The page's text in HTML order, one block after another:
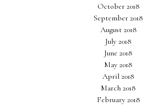
October 2018
September 2018
August 2018
July 2018
June 2018
May 2018
April 2018
March 2018
February 2018